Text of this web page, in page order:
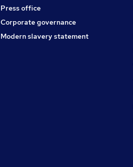
Press office
Corporate governance
Modern slavery statement